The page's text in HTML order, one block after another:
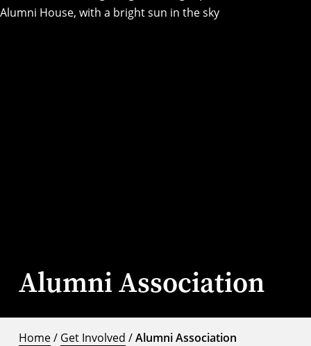
Alumni Association
Home/ Get Involved /Alumni Association